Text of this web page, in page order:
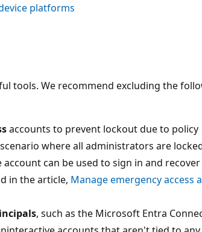
platforms
tools. We recommend excluding the
accounts to prevent lockout due to policy
where all administrators are
can be used to sign in and recover
in the article, Manage emergency access
, such as the Microsoft Entra